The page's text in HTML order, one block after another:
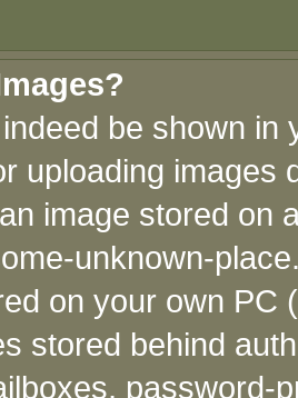
be shown in
uploading images
image stored on
unknown-
on your own PC
stored behind
password-